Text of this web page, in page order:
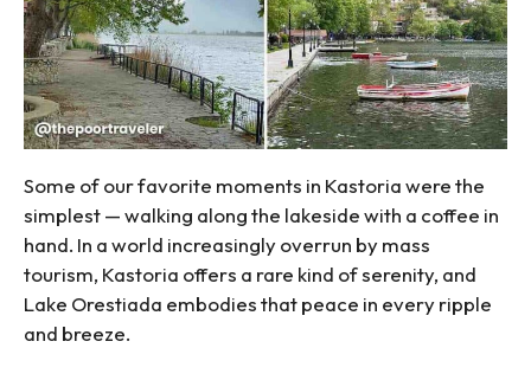
Some of our favorite moments in Kastoria were the
simplest — walking along the lakeside with a coffee in
hand. In a world increasingly overrun by mass
tourism, Kastoria offers a rare kind of serenity, and
Lake Orestiada embodies that peace in every ripple
and breeze.